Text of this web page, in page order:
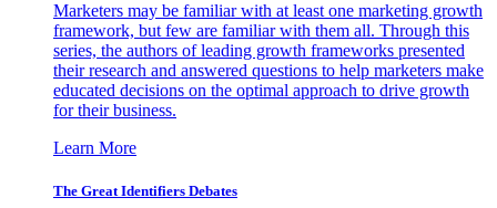
Marketers may be familiar with at least one marketing growth
framework, but few are familiar with them all. Through this
series, the authors of leading growth frameworks presented
their research and answered questions to help marketers make
educated decisions on the optimal approach to drive growth
for their business.
Learn More
The Great Identifiers Debates